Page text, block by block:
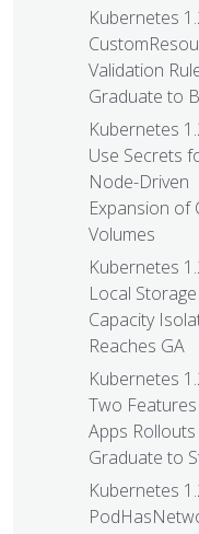
Kubernetes
Validation
Graduate to
Kubernetes
Use Secrets
Node-Driven
Expansion of
Volumes
Kubernetes
Local Storage
Capacity
Reaches GA
Kubernetes
Two
Apps Rollouts
Graduate to
Kubernetes